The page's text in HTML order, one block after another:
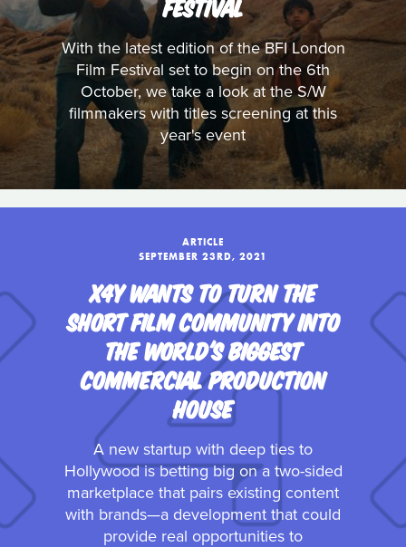
FESTIVAL
With the latest edition of the BFI London
Film Festival set to begin on the 6th
October, we take a look at the S/W
filmmakers with titles screening at this
year's event
ARTICLE
SEPTEMBER 23RD, 2021
X4Y WANTS TO TURN THE
SHORT FILM COMMUNITY INTO
THE WORLD'S BIGGEST
COMMERCIAL PRODUCTION
HOUSE
A new startup with deep ties to
Hollywood is betting big on a two-sided
marketplace that pairs existing content
with brands—a development that could
provide real opportunities to